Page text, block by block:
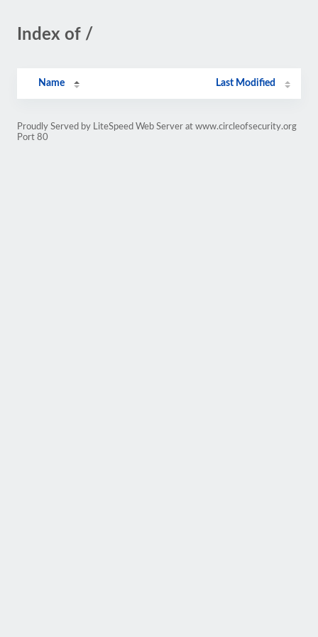
Index of /
Name Last Modified
Proudly Served by LiteSpeed Web Server at www.circleofsecurity.org
Port 80